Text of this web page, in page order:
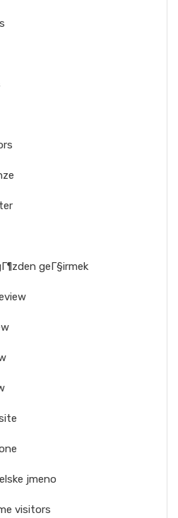
geГ§irmek
jmeno
visitors